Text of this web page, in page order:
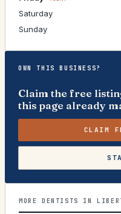
Saturday
Sunday
OWN THIS BUSINESS?
Claim the free
this page already
CLAIM
MORE DENTISTS IN